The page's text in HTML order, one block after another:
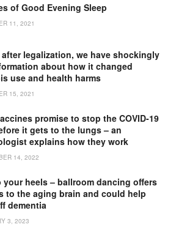
of Good Evening Sleep
11, 2021
after legalization, we have shockingly
about how it changed
use and health harms
15, 2021
promise to stop the COVID-19
it gets to the lungs – an
explains how they work
14, 2022
your heels – ballroom dancing offers
to the aging brain and could help
dementia
3, 2023